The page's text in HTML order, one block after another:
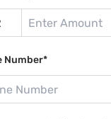
Number*